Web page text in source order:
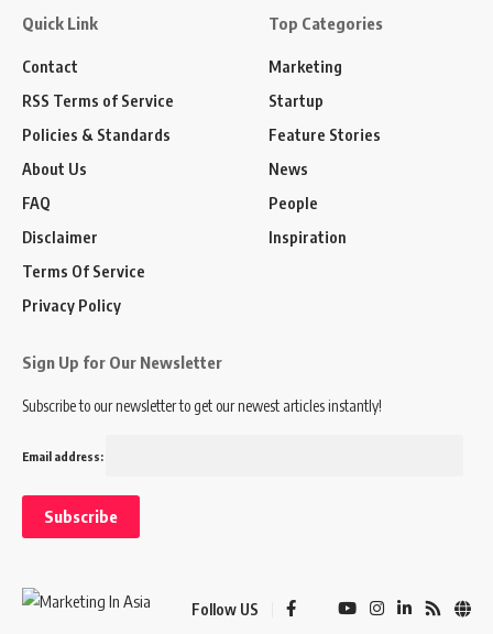
Quick Link
Contact
RSS Terms of Service
Policies & Standards
About Us
FAQ
Disclaimer
Terms Of Service
Privacy Policy
Top Categories
Marketing
Startup
Feature Stories
News
People
Inspiration
Sign Up for Our Newsletter
Subscribe to our newsletter to get our newest articles instantly!
Email address:
Follow US